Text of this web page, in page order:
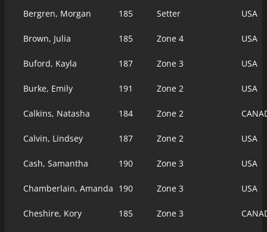
Bergren, Morgan 185 Setter USA
Brown, Julia 185 Zone 4 USA
Buford, Kayla 187 Zone 3 USA
Burke, Emily 191 Zone 2 USA
Calkins, Natasha 184 Zone 2
Calvin, Lindsey 187 Zone 2 USA
Cash, Samantha 190 Zone 3 USA
Chamberlain, Amanda 190 Zone 3 USA
Cheshire, Kory 185 Zone 3